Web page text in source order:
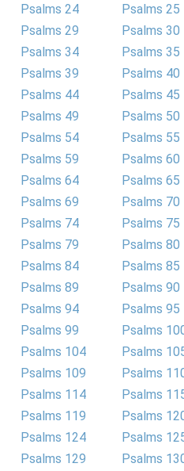
Psalms 24
Psalms 25
Psalms 29
Psalms 30
Psalms 34
Psalms 35
Psalms 39
Psalms 40
Psalms 44
Psalms 45
Psalms 49
Psalms 50
Psalms 54
Psalms 55
Psalms 59
Psalms 60
Psalms 64
Psalms 65
Psalms 69
Psalms 70
Psalms 74
Psalms 75
Psalms 79
Psalms 80
Psalms 84
Psalms 85
Psalms 89
Psalms 90
Psalms 94
Psalms 95
Psalms 99
Psalms
Psalms 104
Psalms
Psalms 109
Psalms
Psalms 114
Psalms
Psalms 119
Psalms
Psalms 124
Psalms
Psalms 129
Psalms